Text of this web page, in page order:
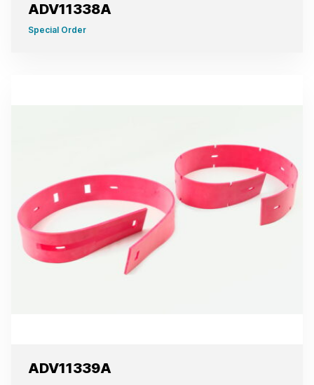
ADV11338A
Special Order
ADV11339A